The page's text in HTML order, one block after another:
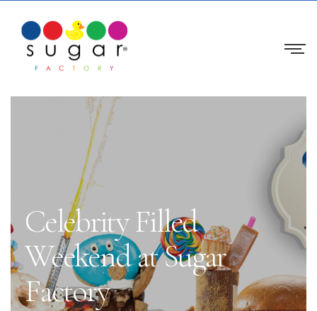
Celebrity Filled
Weekend at Sugar
Factory